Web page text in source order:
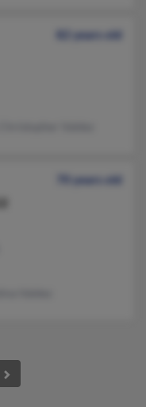
82 years old
70 years old